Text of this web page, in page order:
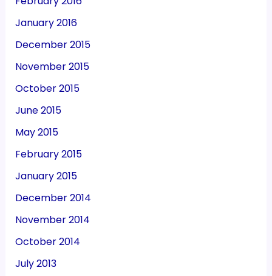
January 2016
December 2015
November 2015
October 2015
June 2015
May 2015
February 2015
January 2015
December 2014
November 2014
October 2014
July 2013